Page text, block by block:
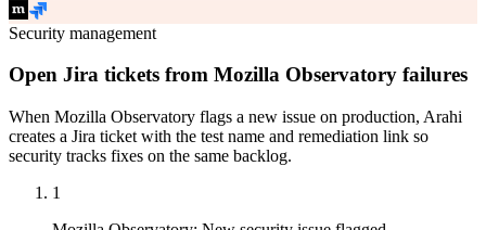
Security management
Open Jira tickets from Mozilla Observatory failures
When Mozilla Observatory flags a new issue on production, Arahi
creates a Jira ticket with the test name and remediation link so
security tracks fixes on the same backlog.
1